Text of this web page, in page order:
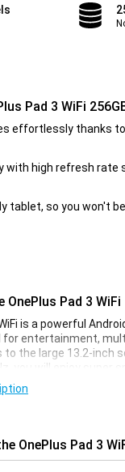
Pad 3 WiFi
effortlessly thanks
with high refresh rate
tablet, so you won't
Pad 3 WiFi
is a powerful
for entertainment,
the large 13.2-inch
you will enjoy super
8 Elite
high refresh rate
OnePlus Pad 3